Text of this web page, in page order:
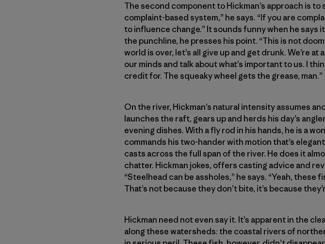
The second component to Hickman’s approach is to
complaint-based system,” he says. “If you are
to influence change.” It sounds funny when he says
the punchline, he presses his point. “This is not
world is over, let’s all give up and get drunk. We’re
our minds and talk about what’s important to us. I
credit for. The squeaky wheel gets the grease, man.”
On the river, Hickman’s natural intensity assumes
launches the raft, gears up and herds his day’s
evening dishes. With a fly rod in his hands, he is a
commands his two-hander with motion that’s
casts across the full span of the river. He does it
chatter. Hickman jokes, offers casting advice and
“Steelhead can be assholes,” he says. “Yeah, these
That’s not because they don’t bite, it’s because
Hickman need not even say it. It’s apparent in the
along these watersheds: the coastal rivers of